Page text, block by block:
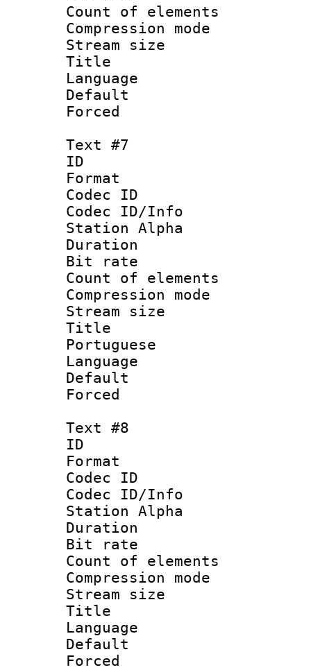
Count of
Compression
Stream size
Title :
Language
Text #7
ID
Format
Codec ID :
Codec ID/Info
Station Alpha
Duration :
Bit rate :
Count of
Compression
Stream size
Title :
Portuguese
Language :
Text #8
ID :
Format
Codec ID :
Codec ID/Info
Station Alpha
Duration :
Bit rate :
Count of
Compression
Stream size
Title :
Language